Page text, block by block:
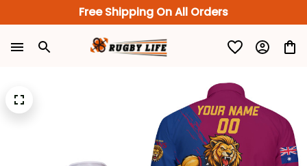
Free Shipping On All Orders